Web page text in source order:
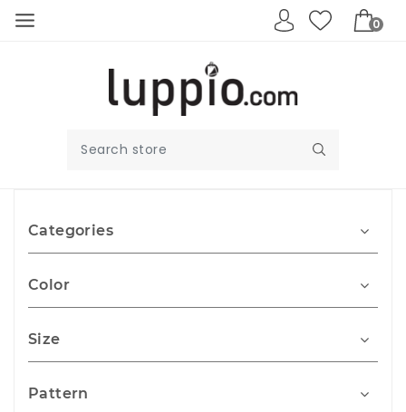
0
Categories
Color
Size
Pattern